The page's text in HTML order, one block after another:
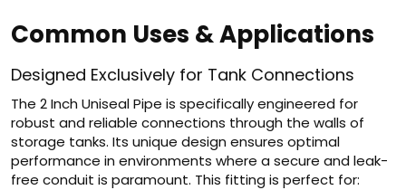
Common Uses & Applications
Designed Exclusively for Tank Connections
The 2 Inch Uniseal Pipe is specifically engineered for
robust and reliable connections through the walls of
storage tanks. Its unique design ensures optimal
performance in environments where a secure and leak-
free conduit is paramount. This fitting is perfect for: